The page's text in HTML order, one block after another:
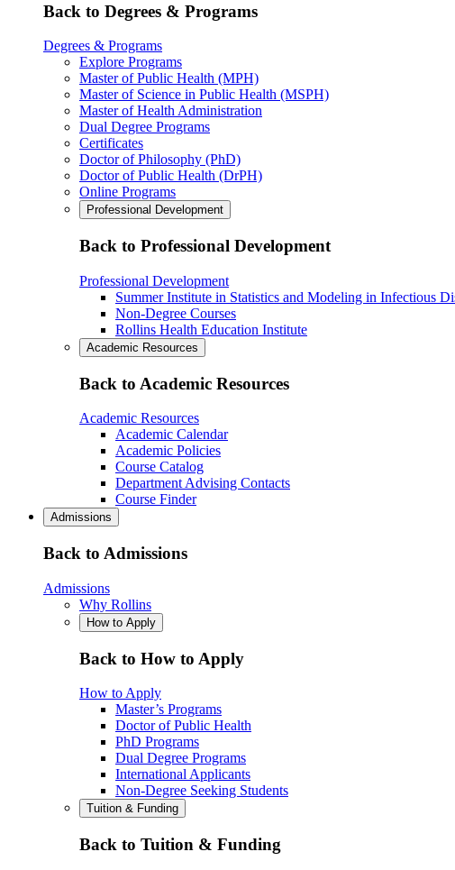
Back to Degrees & Programs
Degrees & Programs
Explore Programs
Master of Public Health (MPH)
Master of Science in Public Health (MSPH)
Master of Health Administration
Dual Degree Programs
Certificates
Doctor of Philosophy (PhD)
Doctor of Public Health (DrPH)
Online Programs
Professional Development
Back to Professional Development
Professional Development
Summer Institute in Statistics and Modeling in Infectious
Non-Degree Courses
Rollins Health Education Institute
Academic Resources
Back to Academic Resources
Academic Resources
Academic Calendar
Academic Policies
Course Catalog
Department Advising Contacts
Course Finder
Admissions
Back to Admissions
Admissions
Why Rollins
How to Apply
Back to How to Apply
How to Apply
Master’s Programs
Doctor of Public Health
PhD Programs
Dual Degree Programs
International Applicants
Non-Degree Seeking Students
Tuition & Funding
Back to Tuition & Funding